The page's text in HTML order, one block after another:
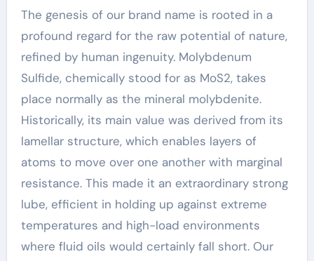
The genesis of our brand name is rooted in a
profound regard for the raw potential of nature,
refined by human ingenuity. Molybdenum
Sulfide, chemically stood for as MoS2, takes
place normally as the mineral molybdenite.
Historically, its main value was derived from its
lamellar structure, which enables layers of
atoms to move over one another with marginal
resistance. This made it an extraordinary strong
lube, efficient in holding up against extreme
temperatures and high-load environments
where fluid oils would certainly fall short. Our